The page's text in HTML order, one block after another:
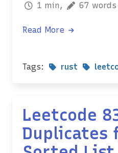
1 min,
67 words
Read More
Tags: rust
Leetcode
Duplicates